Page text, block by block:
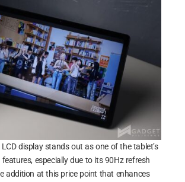
display stands out as one of the tablet’s
especially due to its 90Hz refresh
addition at this price point that enhances